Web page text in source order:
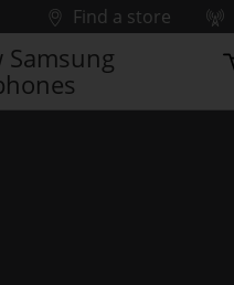
Find a store
Samsung